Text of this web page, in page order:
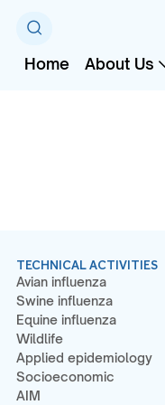
Home About Us
TECHNICAL ACTIVITIES
Avian influenza
Swine influenza
Equine influenza
Wildlife
Applied epidemiology
Socioeconomic
AIM